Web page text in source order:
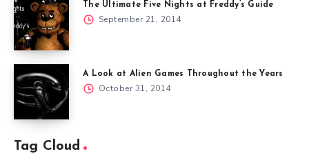
The Ultimate Five Nights at Freddy’s Guide
September 21, 2014
A Look at Alien Games Throughout the Years
October 31, 2014
Tag Cloud